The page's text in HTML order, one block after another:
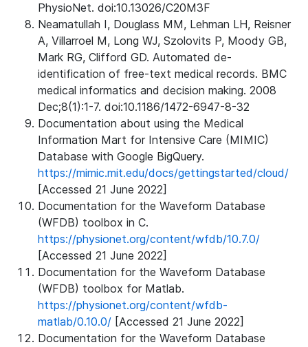
PhysioNet. doi:10.13026/C20M3F
Neamatullah I, Douglass MM, Lehman LH, Reisner
A, Villarroel M, Long WJ, Szolovits P, Moody GB,
Mark RG, Clifford GD. Automated de-
identification of free-text medical records. BMC
medical informatics and decision making. 2008
Dec;8(1):1-7. doi:10.1186/1472-6947-8-32
Documentation about using the Medical
Information Mart for Intensive Care (MIMIC)
Database with Google BigQuery.
https://mimic.mit.edu/docs/gettingstarted/cloud/
[Accessed 21 June 2022]
Documentation for the Waveform Database
(WFDB) toolbox in C.
https://physionet.org/content/wfdb/10.7.0/
[Accessed 21 June 2022]
Documentation for the Waveform Database
(WFDB) toolbox for Matlab.
https://physionet.org/content/wfdb-
matlab/0.10.0/ [Accessed 21 June 2022]
Documentation for the Waveform Database